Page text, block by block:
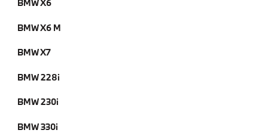
BMW X6
BMW X6 M
BMW X7
BMW 228i
BMW 230i
BMW 330i